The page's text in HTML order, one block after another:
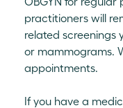
practitioners will
related screenings
or mammograms.
appointments.
If you have a